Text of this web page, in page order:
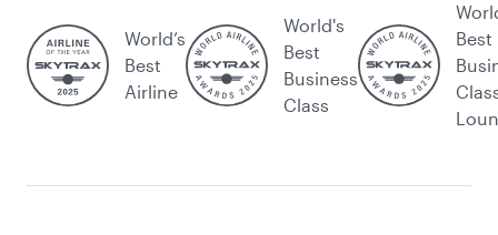
World’s
Best
Airline
World's
Best
Business
Class
Best